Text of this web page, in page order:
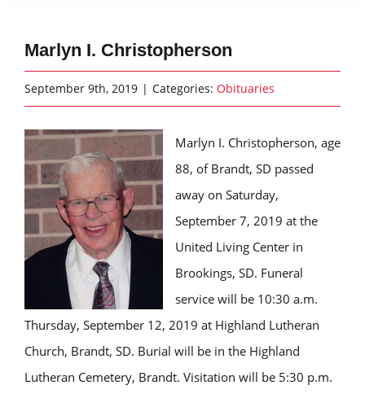
Marlyn I. Christopherson
September 9th, 2019 | Categories: Obituaries
Marlyn I. Christopherson, age
88, of Brandt, SD passed
away on Saturday,
September 7, 2019 at the
United Living Center in
Brookings, SD. Funeral
service will be 10:30 a.m.
Thursday, September 12, 2019 at Highland Lutheran
Church, Brandt, SD. Burial will be in the Highland
Lutheran Cemetery, Brandt. Visitation will be 5:30 p.m.